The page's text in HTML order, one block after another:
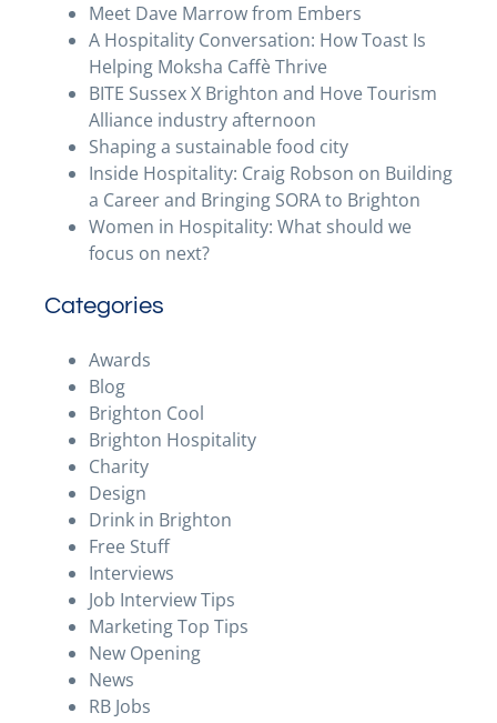
Meet Dave Marrow from Embers
A Hospitality Conversation: How Toast Is
Helping Moksha Caffè Thrive
BITE Sussex X Brighton and Hove Tourism
Alliance industry afternoon
Shaping a sustainable food city
Inside Hospitality: Craig Robson on Building
a Career and Bringing SORA to Brighton
Women in Hospitality: What should we
focus on next?
Categories
Awards
Blog
Brighton Cool
Brighton Hospitality
Charity
Design
Drink in Brighton
Free Stuff
Interviews
Job Interview Tips
Marketing Top Tips
New Opening
News
RB Jobs